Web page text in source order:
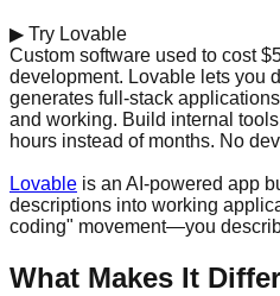
▶ Try Lovable
Custom software used to cost
development. Lovable lets you
generates full-stack
and working. Build internal
hours instead of months. No
Lovable is an AI-powered app
descriptions into working
coding" movement—you
What Makes It